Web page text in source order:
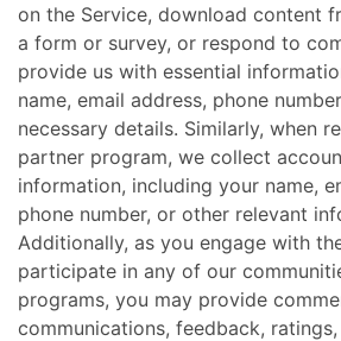
on the Service, download content
a form or survey, or respond to
provide us with essential
name, email address, phone
necessary details. Similarly, when
partner program, we collect
information, including your name,
phone number, or other relevant
Additionally, as you engage with
participate in any of our
programs, you may provide
communications, feedback,